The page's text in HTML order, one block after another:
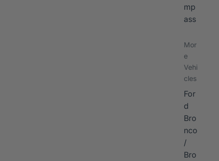
mp
ass
Mor
e
Vehi
cles
For
d
Bro
nco
/
Bro